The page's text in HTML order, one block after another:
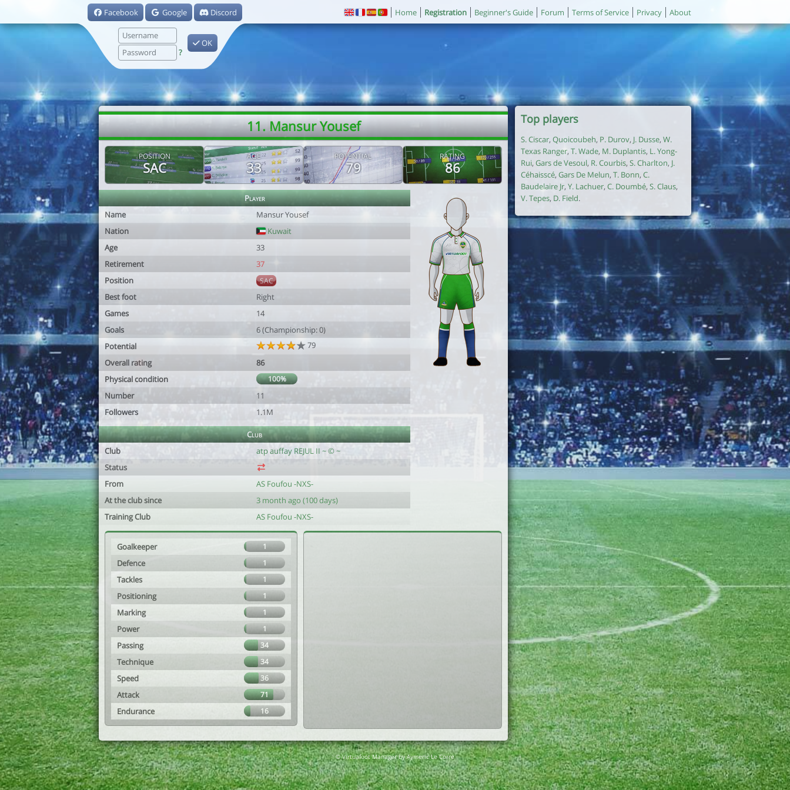
Facebook Google Discord
?
OK
Home Registration Beginner's Guide Forum Terms of Service Privacy About
11. Mansur Yousef
POSITION
SAC
AGE
33
POTENTIAL
79
RATING
86
Player
Name
Mansur Yousef
Nation
Kuwait
Age
33
Retirement
37
Position
SAC
Best foot
Right
Games
14
Goals
6 (Championship: 0)
Potential
79
Overall rating
86
Physical condition
100%
Number
11
Followers
1.1M
Club
Club
atp auffay REJUL II ~ © ~
Status
From
AS Foufou -NXS-
At the club since
3 month ago (100 days)
Training Club
AS Foufou -NXS-
Goalkeeper 1
Defence 1
Tackles 1
Positioning 1
Marking 1
Power 1
Passing 34
Technique 34
Speed 36
Attack 71
Endurance 16
Top players
S. Ciscar, Quoicoubeh, P. Durov, J. Dusse, W.
Texas Ranger,T. Wade, M. Duplantis, L. Yong-
Rui, Gars de Vesoul, R. Courbis, S. Charlton, J.
Céhaisscé, Gars De Melun, T. Bonn, C.
Baudelaire Jr, Y. Lachuer, C. Doumbé, S. Claus,
V. Tepes, D. Field.
© Virtuafoot Manager by Aymeric Le Corre